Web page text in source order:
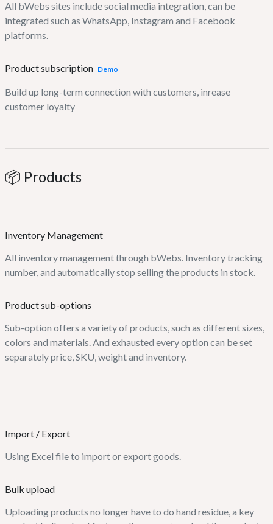
All bWebs sites include social media integration, can be
integrated such as WhatsApp, Instagram and Facebook
platforms.
Product subscription Demo
Build up long-term connection with customers, inrease
customer loyalty
📦 Products
Inventory Management
All inventory management through bWebs. Inventory tracking
number, and automatically stop selling the products in stock.
Product sub-options
Sub-option offers a variety of products, such as different sizes,
colors and materials. And exhausted every option can be set
separately price, SKU, weight and inventory.
Import / Export
Using Excel file to import or export goods.
Bulk upload
Uploading products no longer have to do hand residue, a key